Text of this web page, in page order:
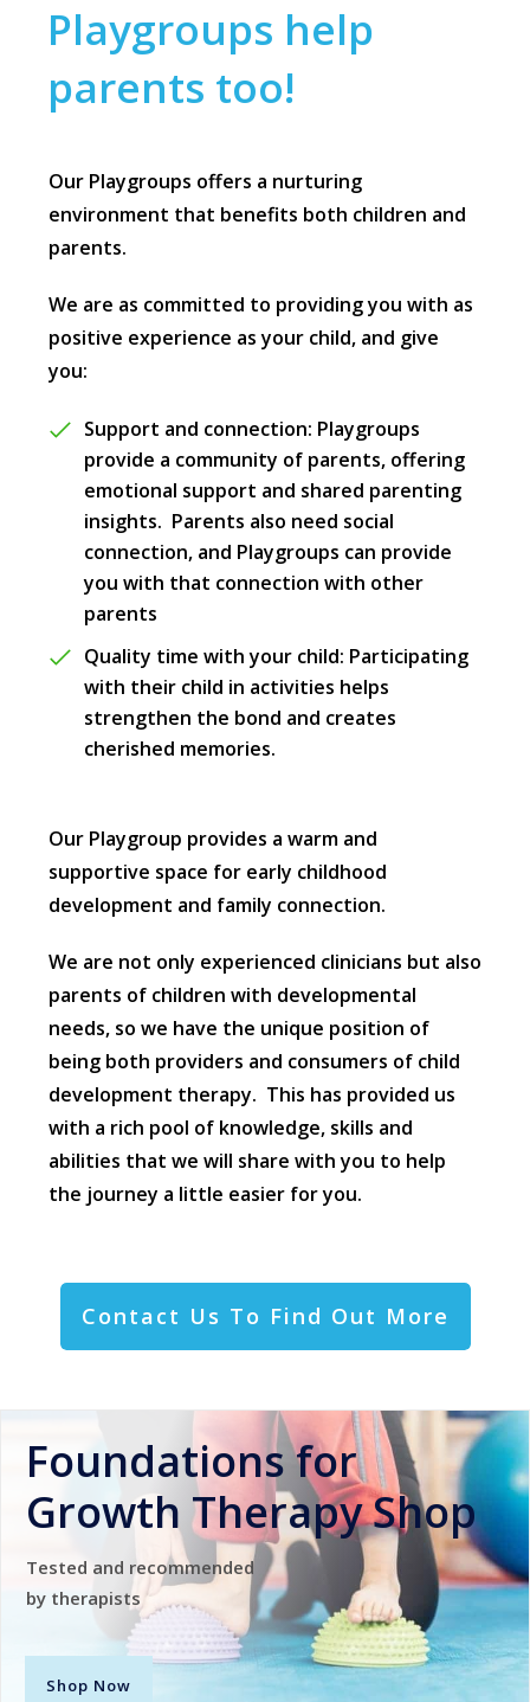
Playgroups help
parents too!
Our Playgroups offers a nurturing
environment that benefits both children and
parents.
We are as committed to providing you with as
positive experience as your child, and give
you:
Support and connection: Playgroups
provide a community of parents, offering
emotional support and shared parenting
insights. Parents also need social
connection, and Playgroups can provide
you with that connection with other
parents
Quality time with your child: Participating
with their child in activities helps
strengthen the bond and creates
cherished memories.
Our Playgroup provides a warm and
supportive space for early childhood
development and family connection.
We are not only experienced clinicians but also
parents of children with developmental
needs, so we have the unique position of
being both providers and consumers of child
development therapy. This has provided us
with a rich pool of knowledge, skills and
abilities that we will share with you to help
the journey a little easier for you.
Contact Us To Find Out More
Foundations for
Growth Therapy Shop
Tested and recommended
by therapists
Shop Now